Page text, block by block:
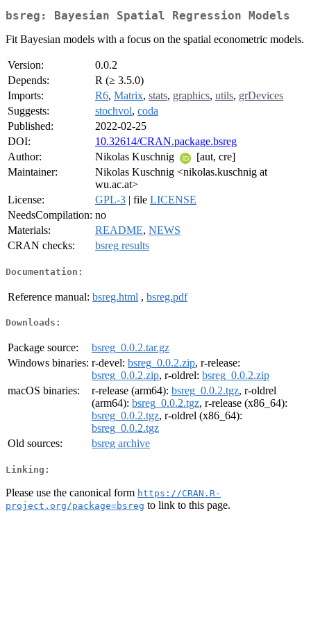
bsreg: Bayesian Spatial Regression Models
Fit Bayesian models with a focus on the spatial econometric models.
Version:
0.0.2
Depends:
R (≥ 3.5.0)
Imports:
R6, Matrix, stats, graphics, utils, grDevices
Suggests:
stochvol, coda
Published:
2022-02-25
DOI:
10.32614/CRAN.package.bsreg
Author:
Nikolas Kuschnig
[aut, cre]
Maintainer:
Nikolas Kuschnig <nikolas.kuschnig at
wu.ac.at>
License:
GPL-3 | file LICENSE
NeedsCompilation: no
Materials:
README, NEWS
CRAN checks:
bsreg results
Documentation:
Reference manual: bsreg.html , bsreg.pdf
Downloads:
Package source:
bsreg_0.0.2.tar.gz
Windows binaries: r-devel: bsreg_0.0.2.zip, r-release:
bsreg_0.0.2.zip, r-oldrel: bsreg_0.0.2.zip
macOS binaries:
r-release (arm64): bsreg_0.0.2.tgz, r-oldrel
(arm64): bsreg_0.0.2.tgz, r-release (x86_64):
bsreg_0.0.2.tgz, r-oldrel (x86_64):
bsreg_0.0.2.tgz
Old sources:
bsreg archive
Linking:
Please use the canonical form https://CRAN.R-
project.org/package=bsreg to link to this page.